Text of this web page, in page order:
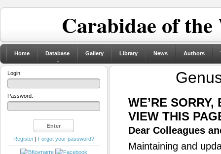
Carabidae of
Home Database Gallery Library News Authors
WE’RE
VIEW THIS
Dear Colleagues
Maintaining and
Login:
Password:
Register | Forgot your password?